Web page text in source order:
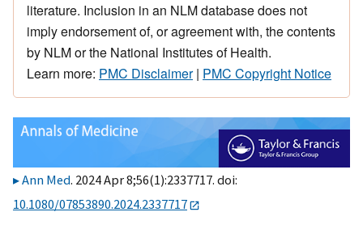
literature. Inclusion in an NLM database does not
imply endorsement of, or agreement with, the contents
by NLM or the National Institutes of Health.
Learn more: PMC Disclaimer| PMC Copyright Notice
Ann Med. 2024 Apr 8;56(1):2337717. doi:
10.1080/07853890.2024.2337717